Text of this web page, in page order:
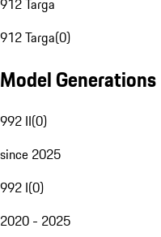
912 Targa
912 Targa(0)
Model Generations
992 II(0)
since 2025
992 I(0)
2020 - 2025